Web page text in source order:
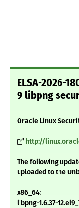
ELSA-2026-
9 libpng
Oracle Linux
http://
The following
uploaded to the
x86_64:
libpng-1.6.37-